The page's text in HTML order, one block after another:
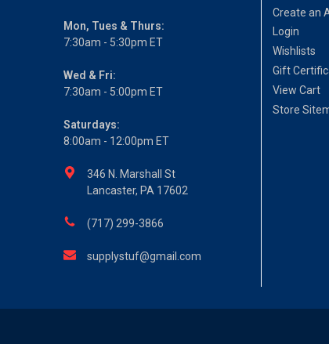
Mon, Tues & Thurs:
7:30am - 5:30pm ET
Wed & Fri:
7:30am - 5:00pm ET
Saturdays:
8:00am - 12:00pm ET
346 N. Marshall St
Lancaster, PA 17602
(717) 299-3866
supplystuf@gmail.com
Create an
Login
Wishlists
Gift
View Cart
Store